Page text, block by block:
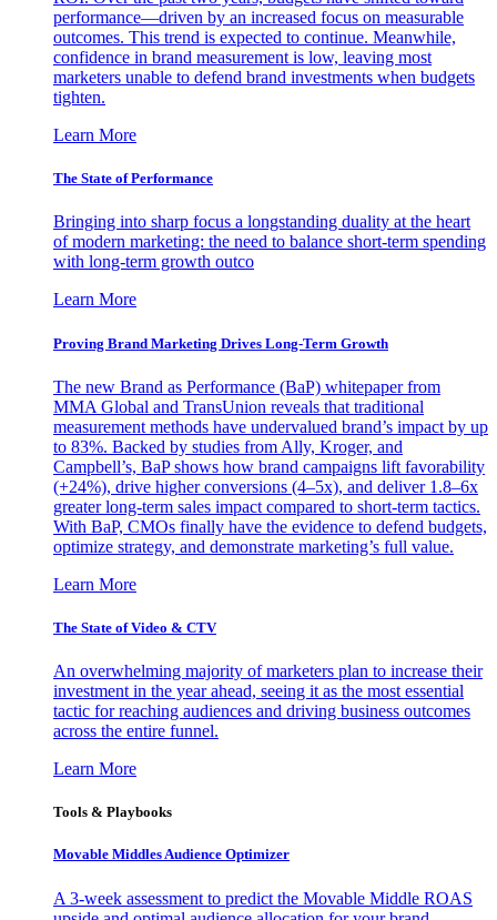
performance—driven by an increased focus on measurable
outcomes. This trend is expected to continue. Meanwhile,
confidence in brand measurement is low, leaving most
marketers unable to defend brand investments when budgets
tighten.
Learn More
The State of Performance
Bringing into sharp focus a longstanding duality at the heart
of modern marketing: the need to balance short-term spending
with long-term growth outco
Learn More
Proving Brand Marketing Drives Long-Term Growth
The new Brand as Performance (BaP) whitepaper from
MMA Global and TransUnion reveals that traditional
measurement methods have undervalued brand’s impact by up
to 83%. Backed by studies from Ally, Kroger, and
Campbell’s, BaP shows how brand campaigns lift favorability
(+24%), drive higher conversions (4–5x), and deliver 1.8–6x
greater long-term sales impact compared to short-term tactics.
With BaP, CMOs finally have the evidence to defend budgets,
optimize strategy, and demonstrate marketing’s full value.
Learn More
The State of Video & CTV
An overwhelming majority of marketers plan to increase their
investment in the year ahead, seeing it as the most essential
tactic for reaching audiences and driving business outcomes
across the entire funnel.
Learn More
Tools & Playbooks
Movable Middles Audience Optimizer
A 3-week assessment to predict the Movable Middle ROAS